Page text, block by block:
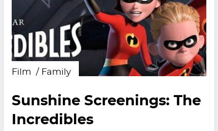
Film Family
Sunshine Screenings: The
Incredibles